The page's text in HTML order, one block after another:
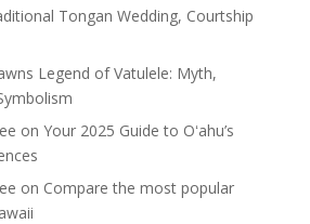
Tongan Wedding, Courtship
Legend of Vatulele: Myth,
on Your 2025 Guide to Oʻahu’s
on Compare the most popular